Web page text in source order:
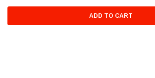
ADD TO CART